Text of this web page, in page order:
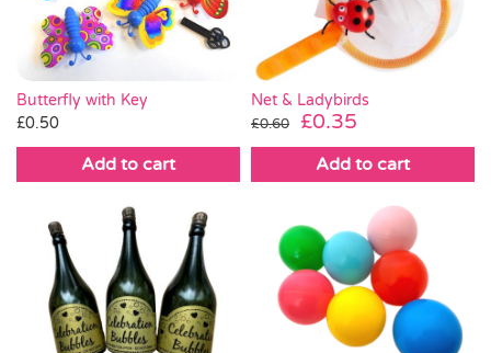
Butterfly with Key
£0.50
Add to cart
Net & Ladybirds
£0.60
Original
price
was:
£0.35
price
is:
Add to cart